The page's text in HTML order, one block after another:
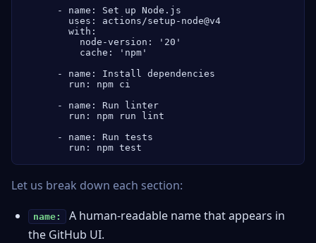
      - name: Set up Node.js
        uses: actions/setup-node@v4
        with:
          node-version: '20'
          cache: 'npm'
      - name: Install dependencies
        run: npm ci
      - name: Run linter
        run: npm run lint
      - name: Run tests
        run: npm test
Let us break down each section:
name:
A human-readable name that appears in
the GitHub UI.